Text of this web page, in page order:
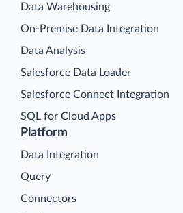
Platform
Data Integration
Query
Connectors
Data Warehousing
On-Premise Data Integration
Data Analysis
Salesforce Data Loader
Salesforce Connect Integration
SQL for Cloud Apps